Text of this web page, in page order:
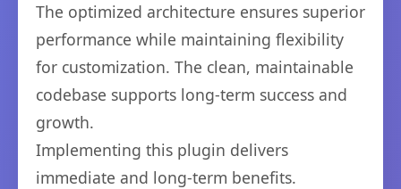
The optimized architecture ensures superior
performance while maintaining flexibility
for customization. The clean, maintainable
codebase supports long-term success and
growth.
Implementing this plugin delivers
immediate and long-term benefits.